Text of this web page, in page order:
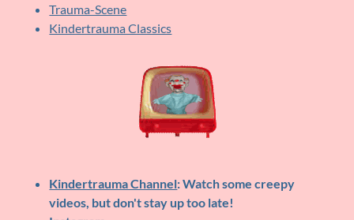
Trauma-Scene
Kindertrauma Classics
Kindertrauma Channel: Watch some creepy
videos, but don't stay up too late!